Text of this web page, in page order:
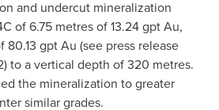
and undercut mineralization
of 6.75 metres of 13.24 gpt Au,
80.13 gpt Au (see press release
) to a vertical depth of 320 metres.
the mineralization to greater
similar grades.